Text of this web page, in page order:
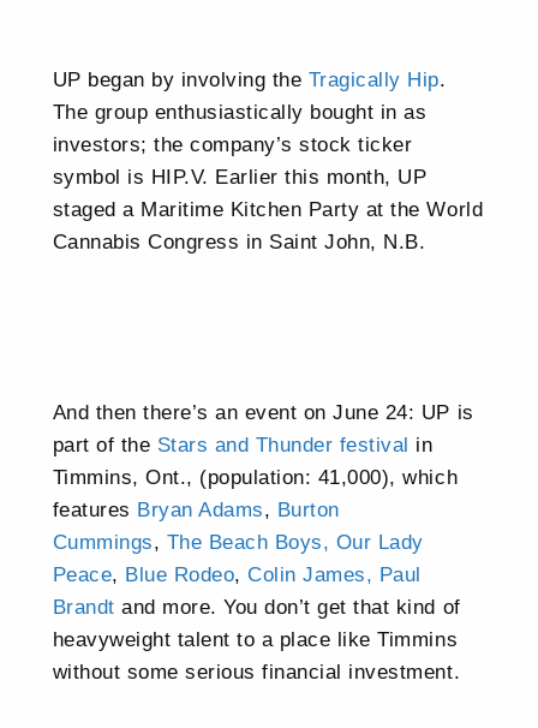
UP began by involving the Tragically Hip.
The group enthusiastically bought in as
investors; the company’s stock ticker
symbol is HIP.V. Earlier this month, UP
staged a Maritime Kitchen Party at the World
Cannabis Congress in Saint John, N.B.
And then there’s an event on June 24: UP is
part of the Stars and Thunder festival in
Timmins, Ont., (population: 41,000), which
features Bryan Adams, Burton
Cummings, The Beach Boys, Our Lady
Peace, Blue Rodeo,Colin James, Paul
Brandt and more. You don’t get that kind of
heavyweight talent to a place like Timmins
without some serious financial investment.